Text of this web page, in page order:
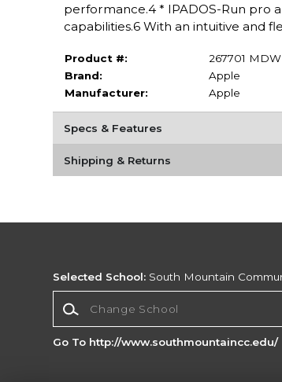
performance.4 * IPADOS-Run pro
capabilities.6 With an intuitive and
Product #:
267701
Brand:
Apple
Manufacturer:
Apple
Specs & Features
Shipping & Returns
Selected School: South Mountain
Go To http://www.southmountaincc.edu/